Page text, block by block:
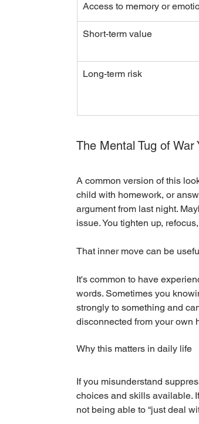
Access to memory or
Short-term value
Long-term risk
The Mental Tug of War
A common version of this
child with homework, or
argument from last night.
issue. You tighten up,
That inner move can be
It's common to have
words. Sometimes you
strongly to something and
disconnected from your own
Why this matters in daily life
If you misunderstand
choices and skills available.
not being able to “just deal